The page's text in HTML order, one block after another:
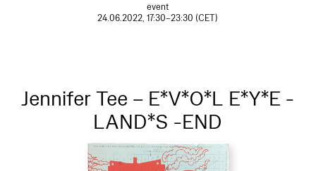
event
24.06.2022, 17:30–23:30 (CET)
Jennifer Tee – E*V*O*L E*Y*E -
LAND*S -END